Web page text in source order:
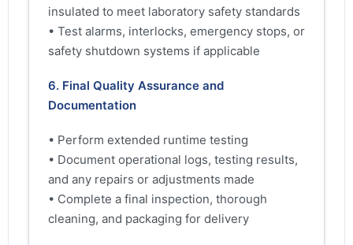
insulated to meet laboratory safety standards
• Test alarms, interlocks, emergency stops, or
safety shutdown systems if applicable
6. Final Quality Assurance and
Documentation
• Perform extended runtime testing
• Document operational logs, testing results,
and any repairs or adjustments made
• Complete a final inspection, thorough
cleaning, and packaging for delivery